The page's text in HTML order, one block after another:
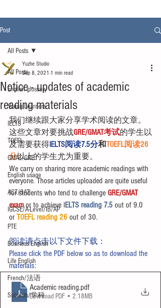
Post
All Posts
English glossary
Young Learners
IELTS
TOEFL
GMAT/GRE
English usage
ACT/SAT
IGCSE/A-Level/IB/AP
PTE
Business English
Life English
French/法语
Subjects/学科
All Posts
Notice - updates of academic
reading materials
Yuzhe Studio
Sep 8, 2021 1 min read
我们继续跟大家分享学术阅读的文章。
这些文章对要挑战GRE/GMAT考试的学生以
及需要获得IELTS阅读7.5分和TOEFL阅读26
分以上的学生尤为重要。
We carry on sharing more academic readings with
everyone. Those articles uploaded are quite useful
for students who tend to challenge GRE/GMAT
exam or to achieve IELTS reading 7.5 out of 9.0
or TOEFL reading 26 out of 30.
阅读请点击以下文件下载：
Please click the PDF below so as to download the
materials:
Academic reading.pdf
Download PDF • 2.18MB